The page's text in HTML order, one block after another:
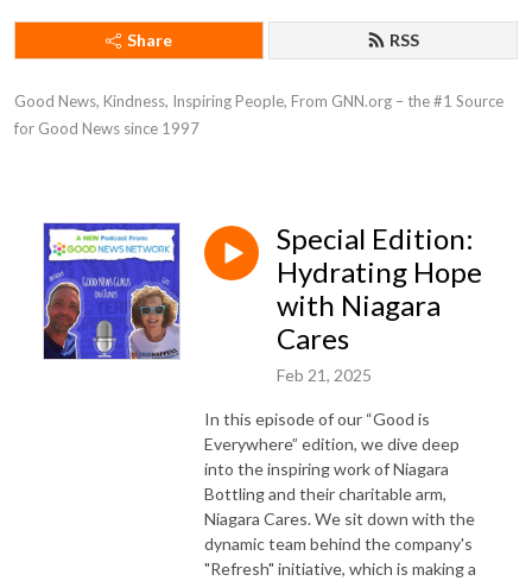
Share RSS
Good News, Kindness, Inspiring People, From GNN.org – the #1 Source
for Good News since 1997
Special Edition:
Hydrating Hope
with Niagara
Cares
Feb 21, 2025
In this episode of our “Good is
Everywhere” edition, we dive deep
into the inspiring work of Niagara
Bottling and their charitable arm,
Niagara Cares. We sit down with the
dynamic team behind the company's
"Refresh" initiative, which is making a